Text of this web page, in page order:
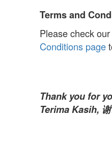
Terms and
Please check our
Conditions page
Thank you for
Terima Kasih,